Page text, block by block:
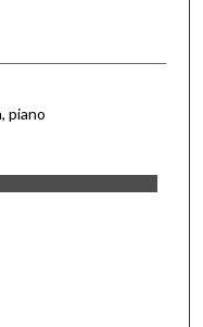
piano